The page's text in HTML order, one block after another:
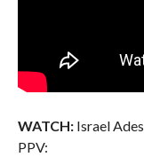
WATCH:Israel
PPV: